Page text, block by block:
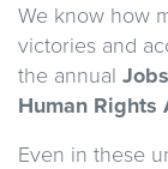
We know how
victories and
the annual Jobs
Human Rights
Even in these